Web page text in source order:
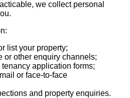
we collect personal
list your property;
or other enquiry channels;
application forms;
or face-to-face
and property enquiries.